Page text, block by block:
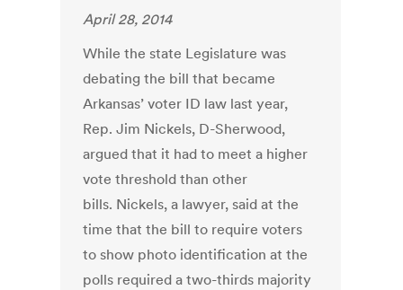
April 28, 2014
While the state Legislature was
debating the bill that became
Arkansas’ voter ID law last year,
Rep. Jim Nickels, D-Sherwood,
argued that it had to meet a higher
vote threshold than other
bills. Nickels, a lawyer, said at the
time that the bill to require voters
to show photo identification at the
polls required a two-thirds majority